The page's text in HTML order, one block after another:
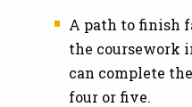
A path to finish
the coursework
can complete
four or five.